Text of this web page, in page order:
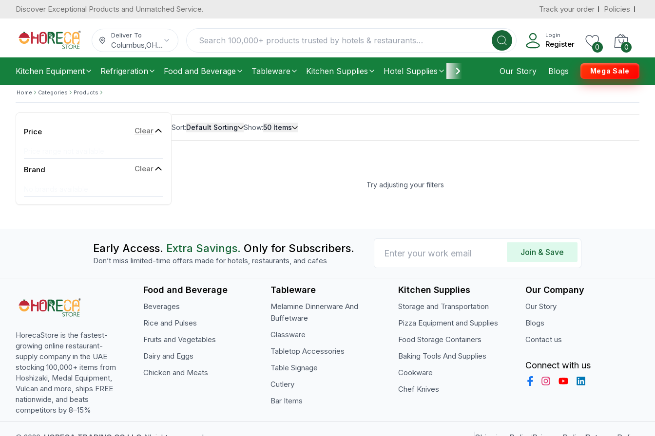
Discover Exceptional Products and Unmatched Service. Track your order Policies
Deliver To
Columbus OH...
Login
Register 0 0
Kitchen Equipment Refrigeration Food and Beverage Tableware Kitchen Supplies Hotel Supplies Furniture Housekeeping
Our Story Blogs Mega Sale
Home Categories Products
Price Clear
Brand Clear
Sort:Default Sorting Show:50 Items
Try adjusting your filters
Early Access. Extra Savings. Only for Subscribers.
Don’t miss limited-time offers made for hotels, restaurants, and cafes
Join & Save
HorecaStore is the fastest-
growing online restaurant-
supply company in the UAE
stocking 100,000+ items from
Hoshizaki, Medal Equipment,
Vulcan and more, ships FREE
nationwide, and beats
competitors by 8–15%
Food and Beverage
Beverages
Rice and Pulses
Fruits and Vegetables
Dairy and Eggs
Chicken and Meats
Tableware
Melamine Dinnerware And
Buffetware
Glassware
Tabletop Accessories
Table Signage
Cutlery
Bar Items
Kitchen Supplies
Storage and Transportation
Pizza Equipment and Supplies
Food Storage Containers
Baking Tools And Supplies
Cookware
Chef Knives
Our Company
Our Story
Blogs
Contact us
Connect with us